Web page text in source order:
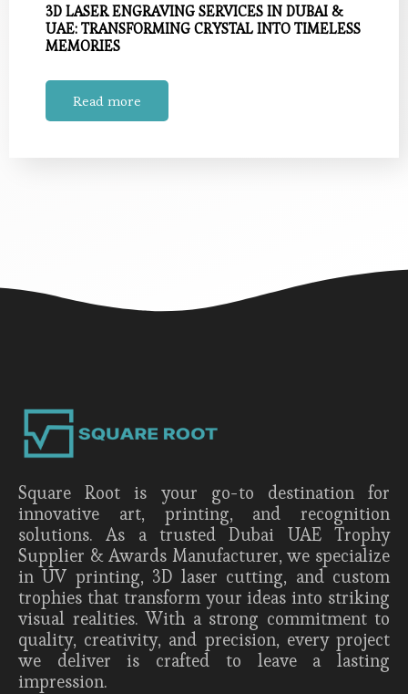
3D LASER ENGRAVING SERVICES IN DUBAI &
UAE: TRANSFORMING CRYSTAL INTO TIMELESS
MEMORIES
Read more
Square Root is your go-to destination for
innovative art, printing, and recognition
solutions. As a trusted Dubai UAE Trophy
Supplier & Awards Manufacturer, we specialize
in UV printing, 3D laser cutting, and custom
trophies that transform your ideas into striking
visual realities. With a strong commitment to
quality, creativity, and precision, every project
we deliver is crafted to leave a lasting
impression.